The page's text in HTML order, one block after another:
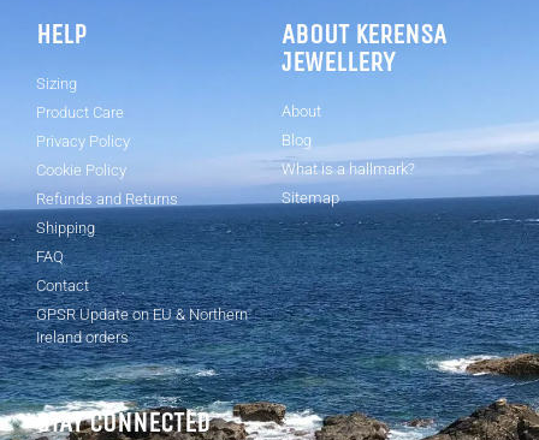
HELP
Sizing
Product Care
Privacy Policy
Cookie Policy
Refunds and Returns
Shipping
FAQ
Contact
GPSR Update on EU & Northern
Ireland orders
ABOUT KERENSA
JEWELLERY
About
Blog
What is a hallmark?
Sitemap
STAY CONNECTED